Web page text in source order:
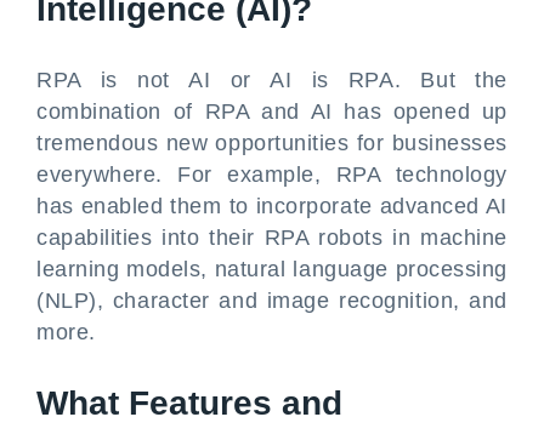
Intelligence (AI)?
RPA is not AI or AI is RPA. But the
combination of RPA and AI has opened up
tremendous new opportunities for businesses
everywhere. For example, RPA technology
has enabled them to incorporate advanced AI
capabilities into their RPA robots in machine
learning models, natural language processing
(NLP), character and image recognition, and
more.
What Features and